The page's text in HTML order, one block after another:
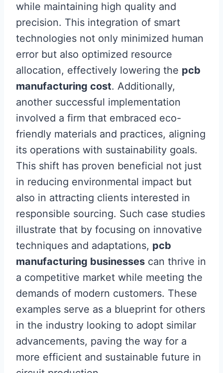
while maintaining high quality and
precision. This integration of smart
technologies not only minimized human
error but also optimized resource
allocation, effectively lowering the pcb
manufacturing cost. Additionally,
another successful implementation
involved a firm that embraced eco-
friendly materials and practices, aligning
its operations with sustainability goals.
This shift has proven beneficial not just
in reducing environmental impact but
also in attracting clients interested in
responsible sourcing. Such case studies
illustrate that by focusing on innovative
techniques and adaptations, pcb
manufacturing businesses can thrive in
a competitive market while meeting the
demands of modern customers. These
examples serve as a blueprint for others
in the industry looking to adopt similar
advancements, paving the way for a
more efficient and sustainable future in